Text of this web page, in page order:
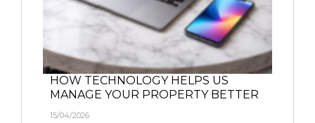
HOW TECHNOLOGY HELPS US
MANAGE YOUR PROPERTY BETTER
15/04/2026